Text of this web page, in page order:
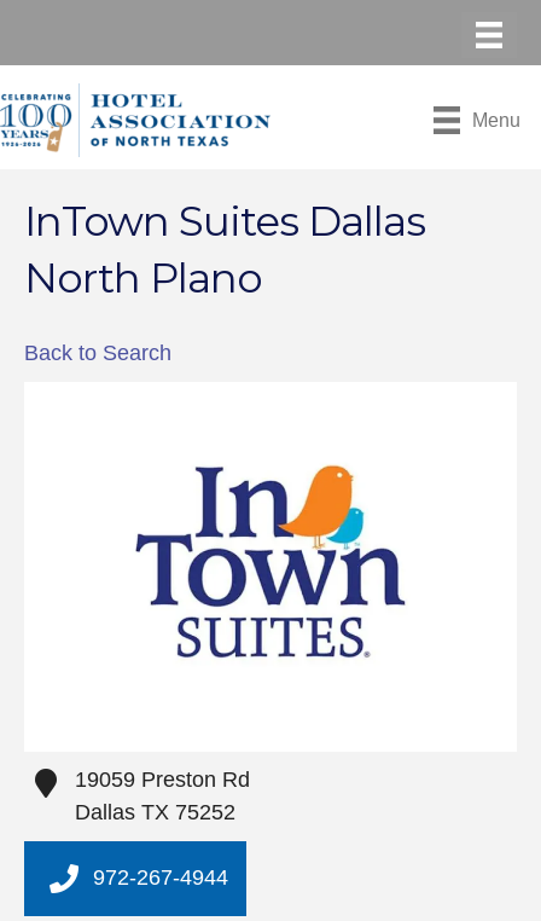
Menu
InTown Suites Dallas
North Plano
Back to Search
19059 Preston Rd
Dallas TX 75252
972-267-4944